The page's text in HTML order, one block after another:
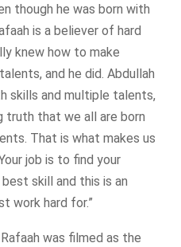
though he was born with
is a believer of hard
knew how to make
and he did. Abdullah
skills and multiple talents,
truth that we all are born
That is what makes us
job is to find your
skill and this is an
work hard for.”
was filmed as the